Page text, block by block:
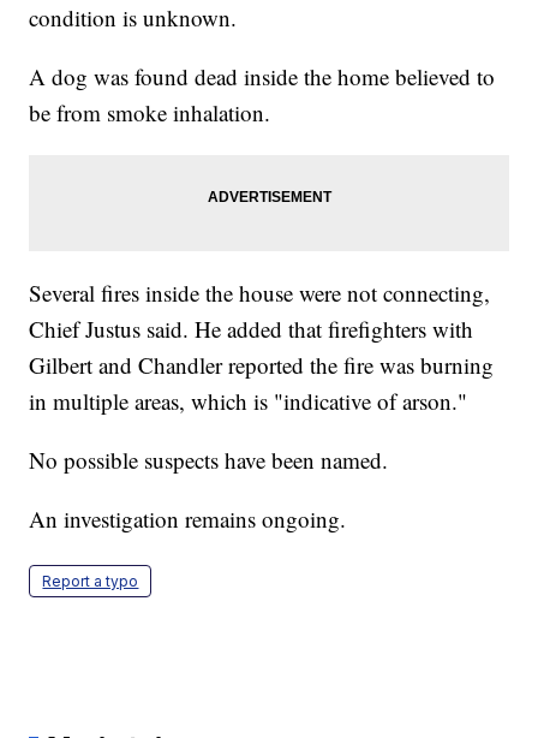
condition is unknown.
A dog was found dead inside the home believed to
be from smoke inhalation.
Several fires inside the house were not connecting,
Chief Justus said. He added that firefighters with
Gilbert and Chandler reported the fire was burning
in multiple areas, which is "indicative of arson."
No possible suspects have been named.
An investigation remains ongoing.
Report a typo